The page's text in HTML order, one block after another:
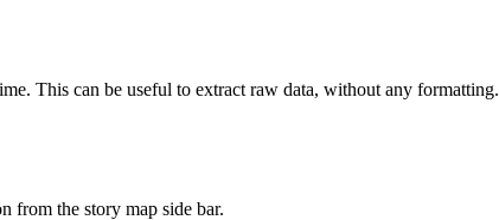
This can be useful to extract raw data, without any formatting.
from the story map side bar.